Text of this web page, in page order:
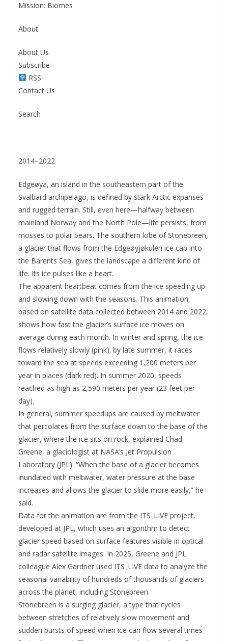
Mission: Biomes
About
About Us
Subscribe
RSS
Contact Us
Search
2014–2022
Edgeøya, an island in the southeastern part of the
Svalbard archipelago, is defined by stark Arctic expanses
and rugged terrain. Still, even here—halfway between
mainland Norway and the North Pole—life persists, from
mosses to polar bears. The southern lobe of Stonebreen,
a glacier that flows from the Edgeøyjøkulen ice cap into
the Barents Sea, gives the landscape a different kind of
life. Its ice pulses like a heart.
The apparent heartbeat comes from the ice speeding up
and slowing down with the seasons. This animation,
based on satellite data collected between 2014 and 2022,
shows how fast the glacier’s surface ice moves on
average during each month. In winter and spring, the ice
flows relatively slowly (pink); by late summer, it races
toward the sea at speeds exceeding 1,200 meters per
year in places (dark red). In summer 2020, speeds
reached as high as 2,590 meters per year (23 feet per
day).
In general, summer speedups are caused by meltwater
that percolates from the surface down to the base of the
glacier, where the ice sits on rock, explained Chad
Greene, a glaciologist at NASA’s Jet Propulsion
Laboratory (JPL). “When the base of a glacier becomes
inundated with meltwater, water pressure at the base
increases and allows the glacier to slide more easily,” he
said.
Data for the animation are from the ITS_LIVE project,
developed at JPL, which uses an algorithm to detect
glacier speed based on surface features visible in optical
and radar satellite images. In 2025, Greene and JPL
colleague Alex Gardner used ITS_LIVE data to analyze the
seasonal variability of hundreds of thousands of glaciers
across the planet, including Stonebreen.
Stonebreen is a surging glacier, a type that cycles
between stretches of relatively slow movement and
sudden bursts of speed when ice can flow several times